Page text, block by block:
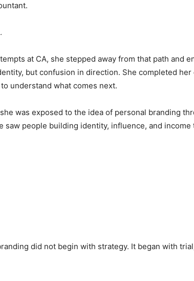
at CA, she stepped away from that path and
but confusion in direction. She completed her
understand what comes next.
was exposed to the idea of personal branding
saw people building identity, influence, and income
did not begin with strategy. It began with